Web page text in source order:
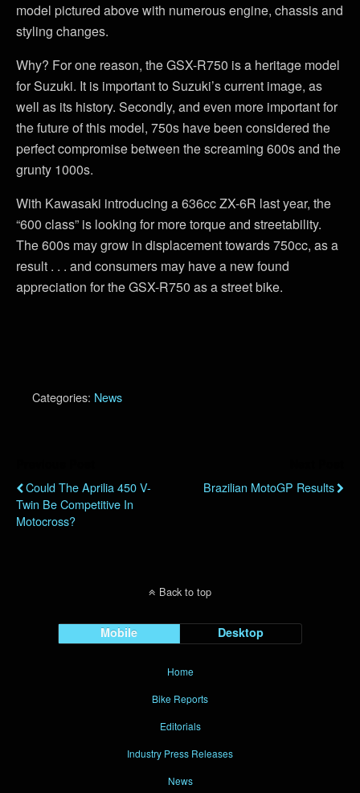
model pictured above with numerous engine, chassis and
styling changes.
Why? For one reason, the GSX-R750 is a heritage model
for Suzuki. It is important to Suzuki’s current image, as
well as its history. Secondly, and even more important for
the future of this model, 750s have been considered the
perfect compromise between the screaming 600s and the
grunty 1000s.
With Kawasaki introducing a 636cc ZX-6R last year, the
“600 class” is looking for more torque and streetability.
The 600s may grow in displacement towards 750cc, as a
result . . . and consumers may have a new found
appreciation for the GSX-R750 as a street bike.
Categories: News
Could The Aprilia 450 V-
Twin Be Competitive In
Motocross?
Brazilian MotoGP Results
Back to top
Mobile Desktop
Home
Bike Reports
Editorials
Industry Press Releases
News